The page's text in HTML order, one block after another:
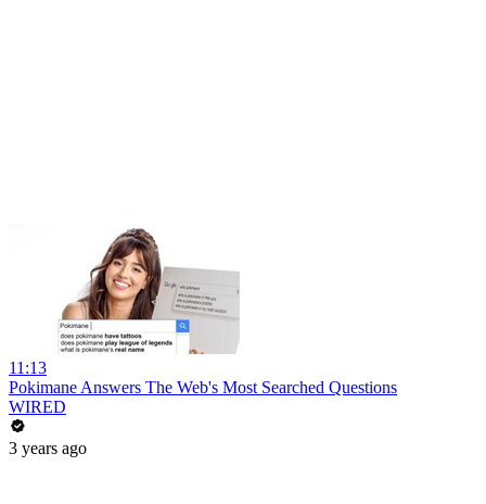
11:13
Pokimane Answers The Web's Most Searched Questions
WIRED
3 years ago